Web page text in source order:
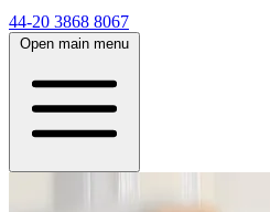
44-20 3868 8067
Open main menu